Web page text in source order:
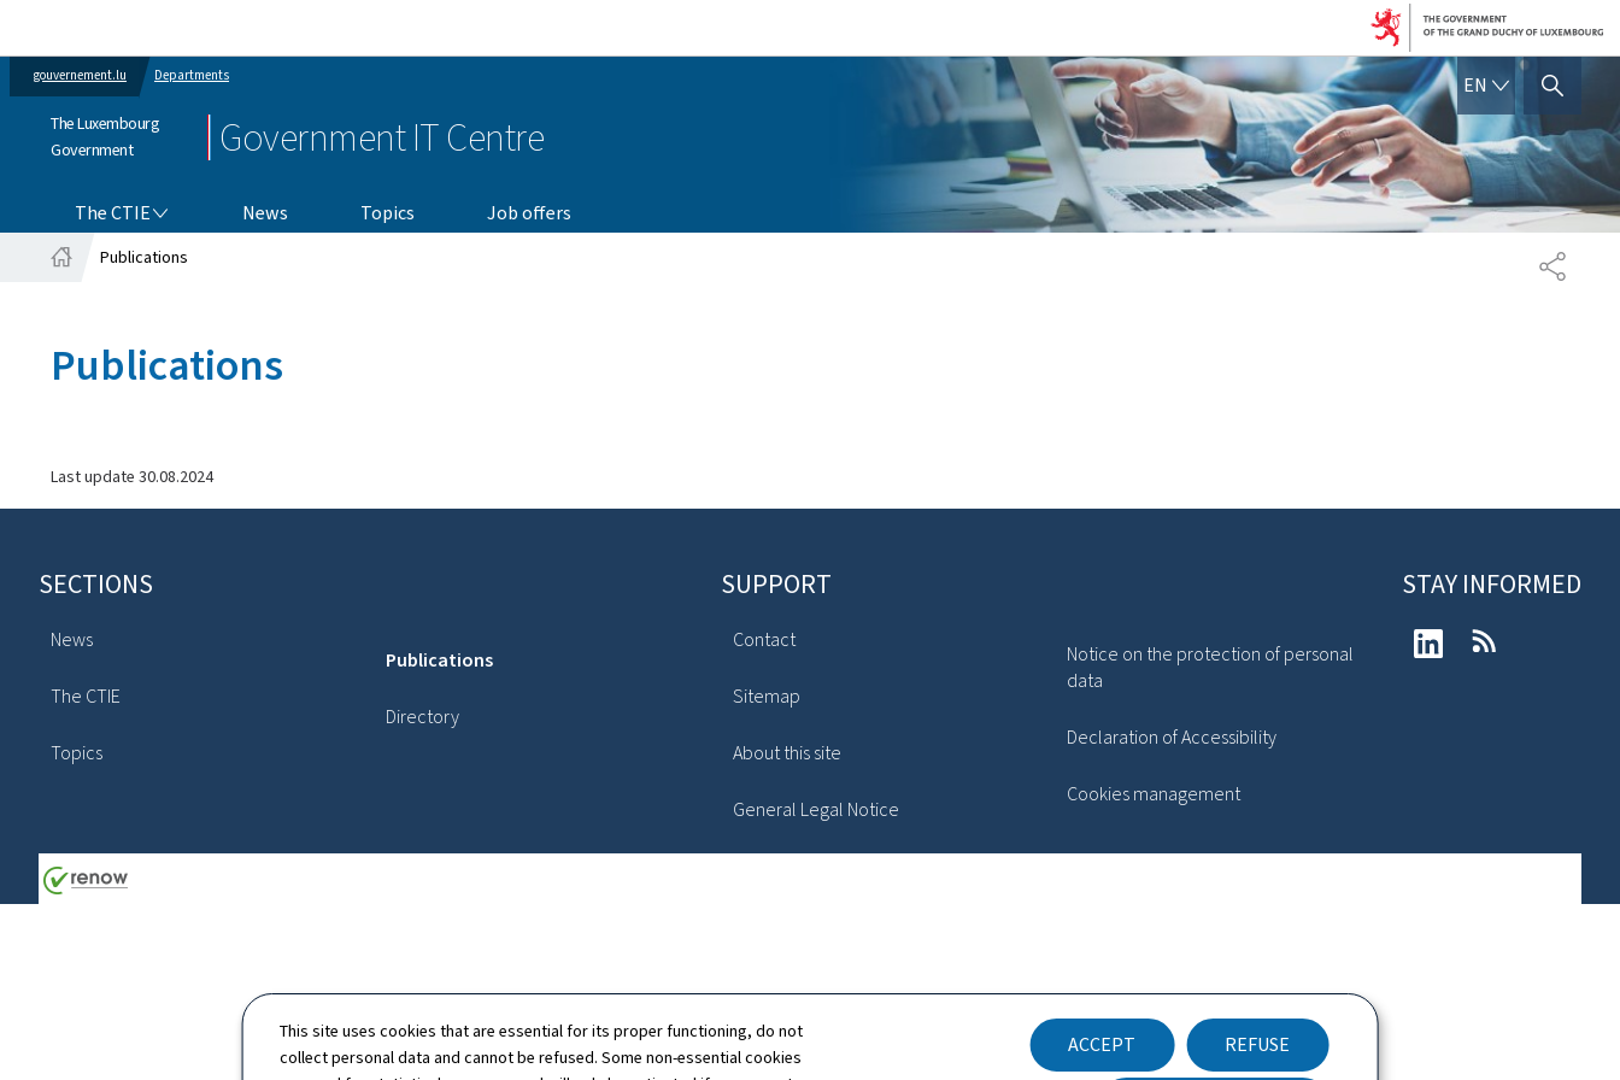
This site uses cookies that are essential for its proper functioning, do not
collect personal data and cannot be refused. Some non-essential cookies
ACCEPT REFUSE
gouvernement.lu Departments
The Luxembourg
Government
Government IT Centre
EN ENGLISH
SHOW HIDE SEARCH
The CTIE News Topics
Job offers
SHARE
Publications
Publications
Last update 30.08.2024
Footer
SECTIONS
News
The CTIE
Topics
Publications
Directory
SUPPORT
Contact
Sitemap
About this site
General Legal Notice
Notice on the protection of personal
data
Declaration of Accessibility
Cookies management
STAY INFORMED
LinkedIn